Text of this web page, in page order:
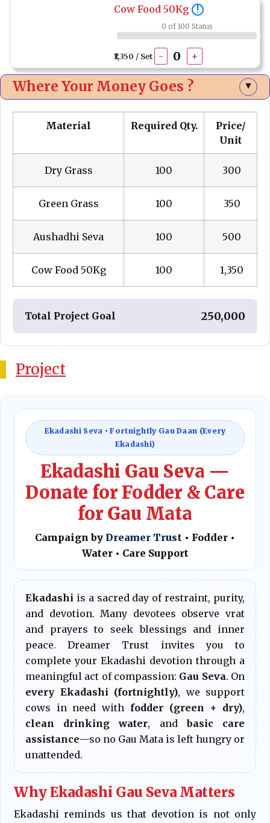
Cow Food 50Kg !
0 of 100 Status
₹1,350 / Set - +
Where Your Money Goes ? ▲
Material Required Qty.
Price/
Unit
Dry Grass 100 ₹ 300
Green Grass 100 ₹ 350
Aushadhi Seva 100 ₹ 500
Cow Food 50Kg 100 ₹ 1,350
Total Project Goal ₹ 250,000
Project
Ekadashi Seva • Fortnightly Gau Daan (Every
Ekadashi)
Ekadashi Gau Seva —
Donate for Fodder & Care
for Gau Mata
Campaign by Dreamer Trust • Fodder •
Water • Care Support
Ekadashi is a sacred day of restraint, purity,
and devotion. Many devotees observe vrat
and prayers to seek blessings and inner
peace. Dreamer Trust invites you to
complete your Ekadashi devotion through a
meaningful act of compassion: Gau Seva. On
every Ekadashi (fortnightly), we support
cows in need with fodder (green + dry),
clean drinking water, andbasic care
assistance—so no Gau Mata is left hungry or
unattended.
Why Ekadashi Gau Seva Matters
Ekadashi reminds us that devotion is not only